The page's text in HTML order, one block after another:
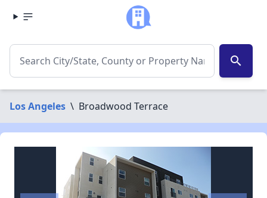
search
Los Angeles \ Broadwood Terrace